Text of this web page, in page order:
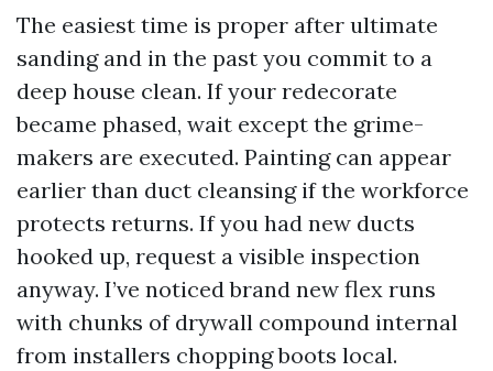
The easiest time is proper after ultimate
sanding and in the past you commit to a
deep house clean. If your redecorate
became phased, wait except the grime-
makers are executed. Painting can appear
earlier than duct cleansing if the workforce
protects returns. If you had new ducts
hooked up, request a visible inspection
anyway. I’ve noticed brand new flex runs
with chunks of drywall compound internal
from installers chopping boots local.